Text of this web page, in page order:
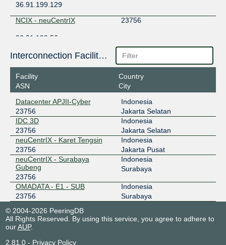
36.91.199.129
NCIX - neuCentrIX
23756
36.91.199.56
ODIX Omadata
23756
2403:1a00::50
OpenIXP / NiCE
23756
218.100.36.98
2001:7fa:f::a
Interconnection Facilities
Facility
ASN
Country
City
Datacenter APJII-Cyber
23756
Indonesia
Jakarta Selatan
IDC 3D
23756
Indonesia
Jakarta Selatan
neuCentrIX - Karet Tengsin
23756
Indonesia
Jakarta Pusat
neuCentrIX - Surabaya
Gubeng
23756
Indonesia
Surabaya
OMADATA - E1 - SUB
23756
Indonesia
Surabaya
© 2004-2026 PeeringDB
All Rights Reserved. By using this service, you agree to adhere to
ourAUP.
2.81.0- Privacy Policy